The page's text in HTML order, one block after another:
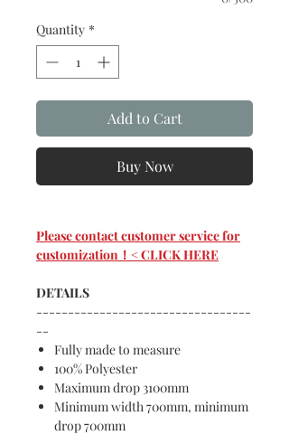
Quantity *
Add to Cart
Buy Now
Please contact customer service for
customization！< CLICK HERE
DETAILS
----------------------------------
--
Fully made to measure
100% Polyester
Maximum drop 3100mm
Minimum width 700mm, minimum
drop 700mm